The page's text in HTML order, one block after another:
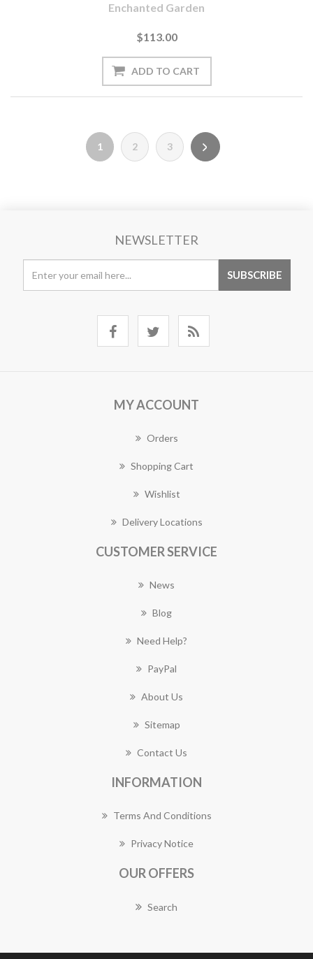
Enchanted Garden
$113.00
1 2 3
NEWSLETTER
MY ACCOUNT
Orders
Shopping Cart
Wishlist
Delivery Locations
CUSTOMER SERVICE
News
Blog
Need Help?
PayPal
About Us
Sitemap
Contact Us
INFORMATION
Terms And Conditions
Privacy Notice
OUR OFFERS
Search